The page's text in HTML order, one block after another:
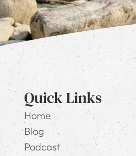
Quick Links
Home
Blog
Podcast